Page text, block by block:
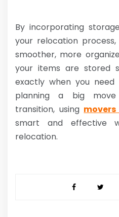
By incorporating
your relocation
smoother, more
your items are stored
exactly when you need
planning a big
transition, using
smart and effective
relocation.